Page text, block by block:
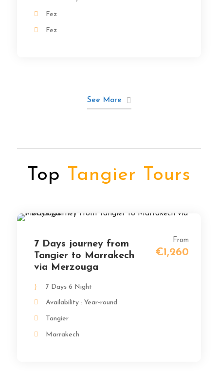
Fez
Fez
See More
Top Tangier Tours
7 Days journey from
Tangier to Marrakech
via Merzouga
From
€1,260
7 Days 6 Night
Availability : Year-round
Tangier
Marrakech